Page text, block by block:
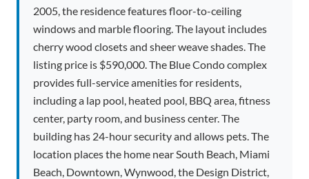
2005, the residence features floor-to-ceiling
windows and marble flooring. The layout includes
cherry wood closets and sheer weave shades. The
listing price is $590,000. The Blue Condo complex
provides full-service amenities for residents,
including a lap pool, heated pool, BBQ area, fitness
center, party room, and business center. The
building has 24-hour security and allows pets. The
location places the home near South Beach, Miami
Beach, Downtown, Wynwood, the Design District,